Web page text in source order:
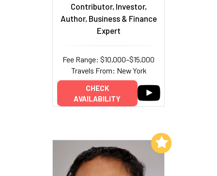
Contributor, Investor,
Author, Business & Finance
Expert
Fee Range: $10,000–$15,000
Travels From: New York
CHECK
AVAILABILITY
Add to My List